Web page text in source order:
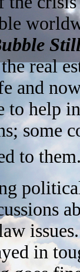
real
and
help
some
to
in